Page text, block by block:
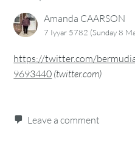
Amanda CAARSON
7 Iyyar 5782 (Sunday 8
https://twitter.com/
9693440 (twitter.com)
Leave a comment